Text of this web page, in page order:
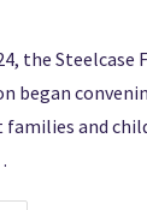
the Steelcase
began
and